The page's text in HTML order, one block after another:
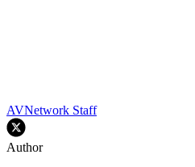
AVNetwork Staff
Author